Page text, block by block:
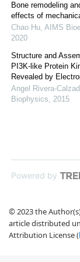
Bone remodeling
effects of
Chao Hu, AIMS
2020
Structure and
PI3K-like Protein
Revealed by
Angel Rivera-
Biophysics, 2015
Powered by
© 2023 the
article distributed
Attribution License (